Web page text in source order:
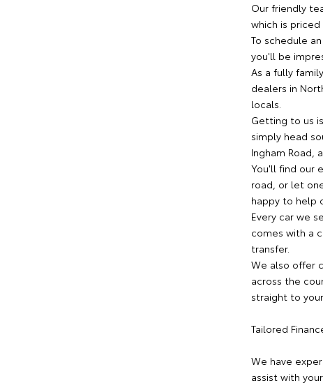
Our friendly
which is
To schedule
you'll be
As a fully
dealers in
locals.
Getting to us
simply head
Ingham Road,
You'll find our
road, or let
happy to help
Every car we
comes with a
transfer.
We also offer
across the
straight to
Tailored
We have
assist with